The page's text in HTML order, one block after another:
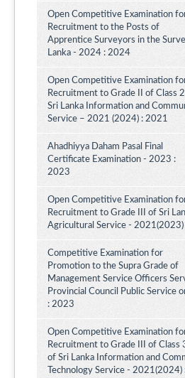
Open Competitive Examination
Recruitment to the Posts of
Apprentice Surveyors in the
Lanka - 2024 : 2024
Open Competitive Examination
Recruitment to Grade II of Class
Sri Lanka Information and
Service – 2021 (2024) : 2021
Ahadhiyya Daham Pasal Final
Certificate Examination - 2023 :
2023
Open Competitive Examination
Recruitment to Grade III of Sri
Agricultural Service -
Competitive Examination for
Promotion to the Supra Grade of
Management Service Officers
Provincial Council Public Service
: 2023
Open Competitive Examination
Recruitment to Grade III of Class
of Sri Lanka Information and
Technology Service -